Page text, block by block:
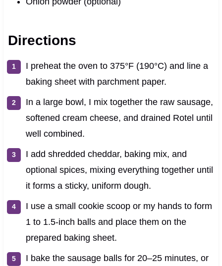
Directions
I preheat the oven to 375°F (190°C) and line a
baking sheet with parchment paper.
In a large bowl, I mix together the raw sausage,
softened cream cheese, and drained Rotel until
well combined.
I add shredded cheddar, baking mix, and
optional spices, mixing everything together until
it forms a sticky, uniform dough.
I use a small cookie scoop or my hands to form
1 to 1.5-inch balls and place them on the
prepared baking sheet.
I bake the sausage balls for 20–25 minutes, or